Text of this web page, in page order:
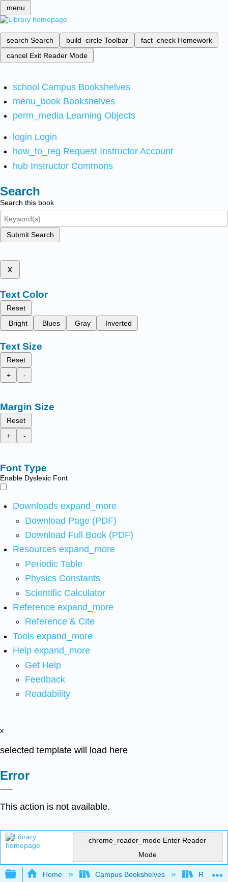
menu
search Search build_circle Toolbar fact_check Homework
cancel Exit Reader Mode
school Campus Bookshelves
menu_book Bookshelves
perm_media Learning Objects
login Login
how_to_reg Request Instructor Account
hub Instructor Commons
Search
Search this book
Submit Search
x
Text Color
Reset
Bright
Blues Gray Inverted
Text Size
Reset
+
-
Margin Size
Reset
+
-
Font Type
Enable Dyslexic Font
Downloads expand_more
Download Page (PDF)
Download Full Book (PDF)
Resources expand_more
Periodic Table
Physics Constants
Scientific Calculator
Reference expand_more
Reference & Cite
Tools expand_more
Help expand_more
Get Help
Feedback
Readability
x
selected template will load here
Error
This action is not available.
chrome_reader_mode Enter Reader
Mode
Expand/collapse global hierarchy
Home Campus Bookshelves Rutgers